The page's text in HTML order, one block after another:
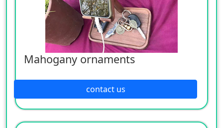
Mahogany ornaments
contact us